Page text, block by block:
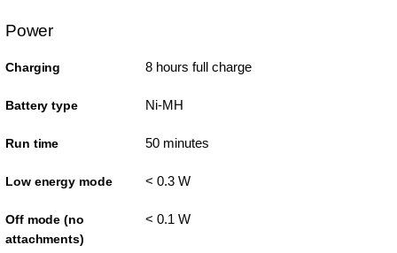
Power
Charging 8 hours full charge
Battery type Ni-MH
Run time 50 minutes
Low energy mode < 0.3 W
Off mode (no
attachments)
< 0.1 W